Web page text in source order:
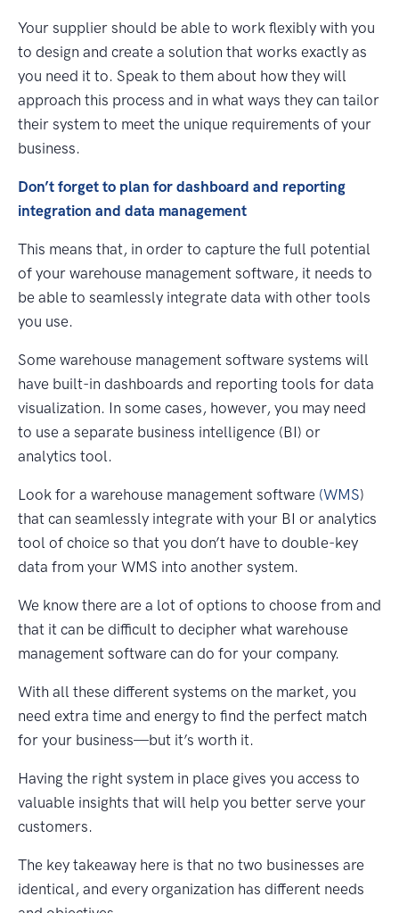
Your supplier should be able to work flexibly with you
to design and create a solution that works exactly as
you need it to. Speak to them about how they will
approach this process and in what ways they can tailor
their system to meet the unique requirements of your
business.
Don’t forget to plan for dashboard and reporting
integration and data management
This means that, in order to capture the full potential
of your warehouse management software, it needs to
be able to seamlessly integrate data with other tools
you use.
Some warehouse management software systems will
have built-in dashboards and reporting tools for data
visualization. In some cases, however, you may need
to use a separate business intelligence (BI) or
analytics tool.
Look for a warehouse management software (WMS)
that can seamlessly integrate with your BI or analytics
tool of choice so that you don’t have to double-key
data from your WMS into another system.
We know there are a lot of options to choose from and
that it can be difficult to decipher what warehouse
management software can do for your company.
With all these different systems on the market, you
need extra time and energy to find the perfect match
for your business—but it’s worth it.
Having the right system in place gives you access to
valuable insights that will help you better serve your
customers.
The key takeaway here is that no two businesses are
identical, and every organization has different needs